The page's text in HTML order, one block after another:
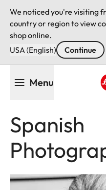
We noticed you're visiting
country or region to view
shop online.
USA (English)
Continue
Menu
Spanish